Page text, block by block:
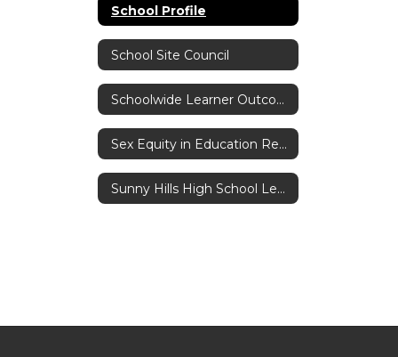
School Profile
School Site Council
Schoolwide Learner Outcomes
Sex Equity in Education Reporting Act
Sunny Hills High School Leadership Core Values Program